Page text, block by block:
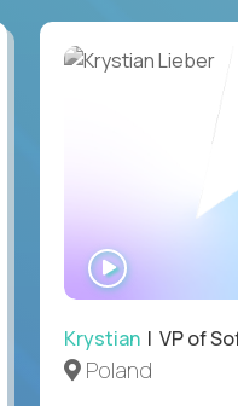
WATCH
INTERVIEW
Krystian| VP of
Poland